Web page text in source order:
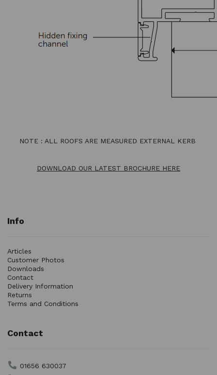
NOTE : ALL ROOFS ARE MEASURED EXTERNAL KERB
DOWNLOAD OUR LATEST BROCHURE HERE
Info
Articles
Customer Photos
Downloads
Contact
Delivery Information
Returns
Terms and Conditions
Contact
01656 630037